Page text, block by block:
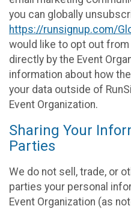
you can globally
https://runsignup.com/
would like to opt out
directly by the Event
information about how
your data outside of
Event Organization.
Sharing Your
Parties
We do not sell, trade, or
parties your personal
Event Organization (as